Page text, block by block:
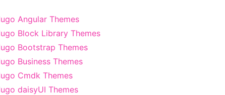
Angular Themes
Block Library Themes
Bootstrap Themes
Business Themes
Cmdk Themes
daisyUI Themes